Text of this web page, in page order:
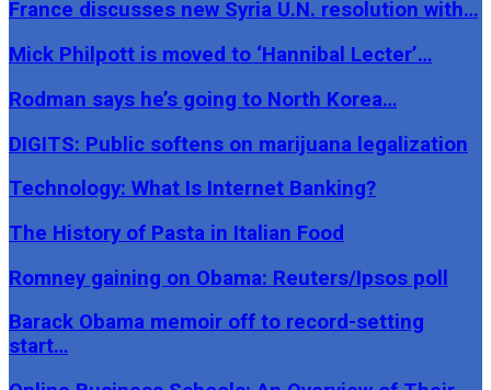
France discusses new Syria U.N. resolution with…
Mick Philpott is moved to ‘Hannibal Lecter’…
Rodman says he’s going to North Korea…
DIGITS: Public softens on marijuana legalization
Technology: What Is Internet Banking?
The History of Pasta in Italian Food
Romney gaining on Obama: Reuters/Ipsos poll
Barack Obama memoir off to record-setting
start…